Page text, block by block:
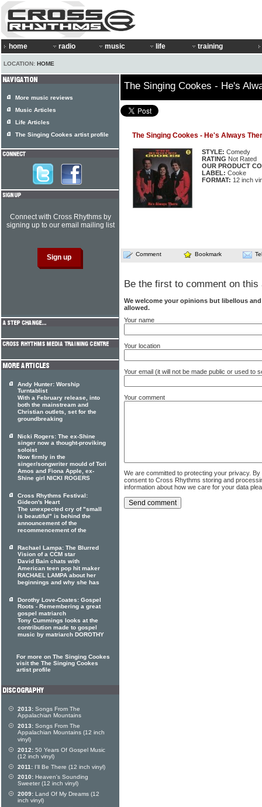
home radio music life training
LOCATION: HOME
The Singing Cookes - He's
The Singing Cookes - He's Always
STYLE: Comedy
RATING Not Rated
OUR PRODUCT
LABEL: Cooke
FORMAT: 12 inch
Comment Bookmark
Be the first to comment on this
We welcome your opinions but libellous
allowed.
Your name
Your location
Your email (it will not be made public or used to
Your comment
We are committed to protecting your privacy.
consent to Cross Rhythms storing and
information about how we care for your data
More music reviews
Music Articles
Life Articles
The Singing Cookes artist profile
Connect with Cross Rhythms by
signing up to our email mailing list
Andy Hunter: Worship
Turntablist
With a February release, into
both the mainstream and
Christian outlets, set for the
groundbreaking
Nicki Rogers: The ex-Shine
singer now a thought-proviking
soloist
Now firmly in the
singer/songwriter mould of Tori
Amos and Fiona Apple, ex-
Shine girl NICKI ROGERS
Cross Rhythms Festival:
Gideon's Heart
The unexpected cry of "small
is beautiful" is behind the
announcement of the
recommencement of the
Rachael Lampa: The Blurred
Vision of a CCM star
David Bain chats with
American teen pop hit maker
RACHAEL LAMPA about her
beginnings and why she has
Dorothy Love-Coates: Gospel
Roots - Remembering a great
gospel matriarch
Tony Cummings looks at the
contribution made to gospel
music by matriarch DOROTHY
For more on The Singing Cookes
visit the The Singing Cookes
artist profile
2013: Songs From The
Appalachian Mountains
2013: Songs From The
Appalachian Mountains (12 inch
vinyl)
2012: 50 Years Of Gospel Music
(12 inch vinyl)
2011: I'll Be There (12 inch vinyl)
2010: Heaven's Sounding
Sweeter (12 inch vinyl)
2009: Land Of My Dreams (12
inch vinyl)